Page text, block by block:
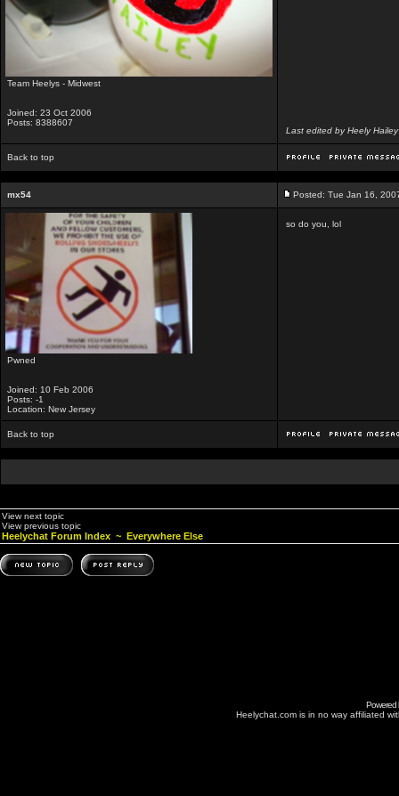
Team Heelys - Midwest
Joined: 23 Oct 2006
Posts: 8388607
Last edited by Heely
Back to top
mx54 Posted: Tue Jan 16,
Pwned
Joined: 10 Feb 2006
Posts: -1
Location: New Jersey
so do you, lol
Back to top
View next topic
View previous topic
Heelychat Forum Index ~ Everywhere Else
Powered
Heelychat.com is in no way affiliated